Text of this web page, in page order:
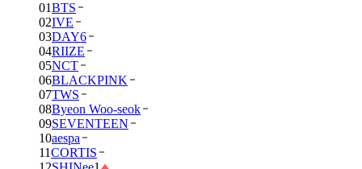
01BTS
02IVE
03DAY6
04RIIZE
05NCT
06BLACKPINK
07TWS
08Byeon Woo-seok
09SEVENTEEN
10aespa
11CORTIS